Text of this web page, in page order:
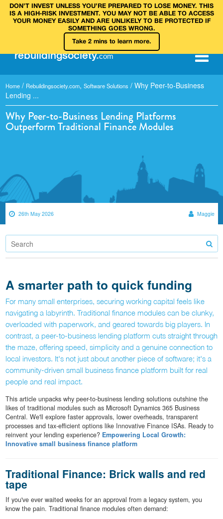
DON’T INVEST UNLESS YOU’RE PREPARED TO LOSE MONEY. THIS
IS A HIGH‑RISK INVESTMENT. YOU MAY NOT BE ABLE TO ACCESS
YOUR MONEY EASILY AND ARE UNLIKELY TO BE PROTECTED IF
SOMETHING GOES WRONG.
Take 2 mins to learn more.
rebuildingsociety.com
Home / Rebuildingsociety.com, Software Solutions / Why Peer-to-Business
Lending ...
Why Peer-to-Business Lending Platforms
Outperform Traditional Finance Modules
26th May 2026 Maggie
A smarter path to quick funding
For many small enterprises, securing working capital feels like
navigating a labyrinth. Traditional finance modules can be clunky,
overloaded with paperwork, and geared towards big players. In
contrast, a peer-to-business lending platform cuts straight through
the maze, offering speed, simplicity and a genuine connection to
local investors. It's not just about another piece of software; it's a
community-driven small business finance platform built for real
people and real impact.
This article unpacks why peer-to-business lending solutions outshine the
likes of traditional modules such as Microsoft Dynamics 365 Business
Central. We'll explore faster approvals, lower overheads, transparent
processes and tax-efficient options like Innovative Finance ISAs. Ready to
reinvent your lending experience? Empowering Local Growth:
Innovative small business finance platform
Traditional Finance: Brick walls and red
tape
If you've ever waited weeks for an approval from a legacy system, you
know the pain. Traditional finance modules often demand: